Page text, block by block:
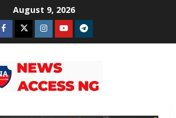
August 9, 2026
Facebook
TwitterInstagram
YoutubeTelegram